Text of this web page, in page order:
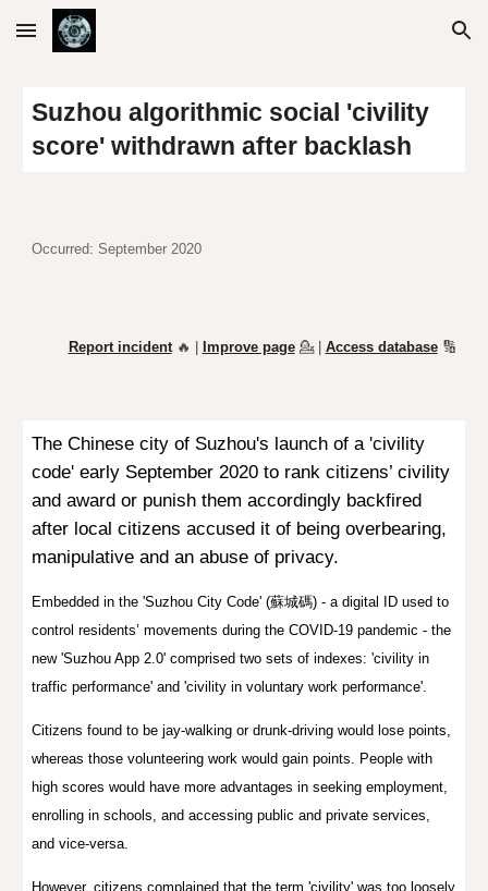
Skip to main content Skip to navigation
Suzhou algorithmic social 'civility
score' withdrawn after backlash
Occurred: September 2020
Report incident🔥 | Improve page 💁| Access database🔢
The Chinese city of Suzhou's launch of a 'civility
code' early September 2020 to rank citizens’ civility
and award or punish them accordingly backfired
after local citizens accused it of being overbearing,
manipulative and an abuse of privacy.
Embedded in the 'Suzhou City Code' (蘇城碼) - a digital ID used to
control residents’ movements during the COVID-19 pandemic - the
new 'Suzhou App 2.0' comprised two sets of indexes: 'civility in
traffic performance' and 'civility in voluntary work performance'.
Citizens found to be jay-walking or drunk-driving would lose points,
whereas those volunteering work would gain points. People with
high scores would have more advantages in seeking employment,
enrolling in schools, and accessing public and private services,
and vice-versa.
However, citizens complained that the term 'civility' was too loosely